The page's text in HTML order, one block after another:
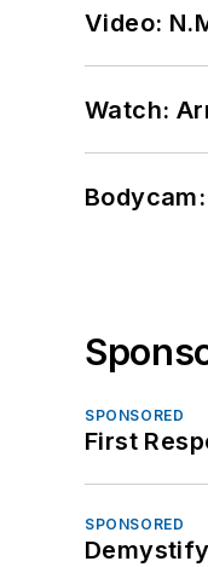
Video:
Watch:
SPONSORED
First
SPONSORED